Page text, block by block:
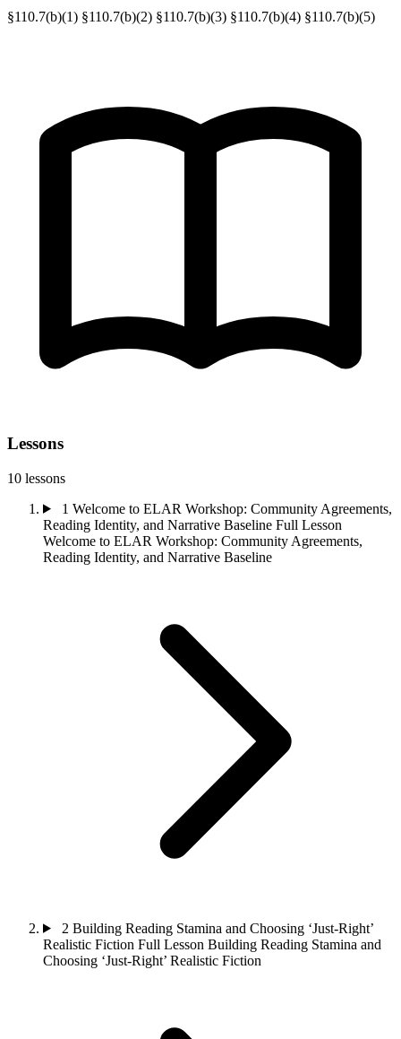
§110.7(b)(1) §110.7(b)(2) §110.7(b)(3) §110.7(b)(4) §110.7(b)(5)
Lessons
10 lessons
1 Welcome to ELAR Workshop: Community Agreements,
Reading Identity, and Narrative Baseline Full Lesson
Welcome to ELAR Workshop: Community Agreements,
Reading Identity, and Narrative Baseline
2 Building Reading Stamina and Choosing ‘Just-Right’
Realistic Fiction Full Lesson Building Reading Stamina and
Choosing ‘Just-Right’ Realistic Fiction